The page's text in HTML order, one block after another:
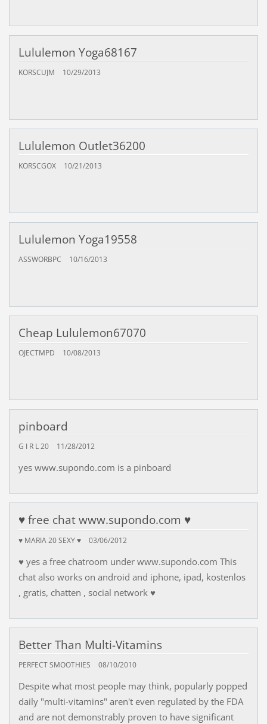
Lululemon Yoga68167
KORSCUJM 10/29/2013
Lululemon Outlet36200
KORSCGOX 10/21/2013
Lululemon Yoga19558
ASSWORBPC 10/16/2013
Cheap Lululemon67070
OJECTMPD 10/08/2013
pinboard
G I R L 20 11/28/2012
yes www.supondo.com is a pinboard
♥ free chat www.supondo.com ♥
♥ MARIA 20 SEXY ♥ 03/06/2012
♥ yes a free chatroom under www.supondo.com This
chat also works on android and iphone, ipad, kostenlos
, gratis, chatten , social network ♥
Better Than Multi-Vitamins
PERFECT SMOOTHIES 08/10/2010
Despite what most people may think, popularly popped
daily "multi-vitamins" aren't even regulated by the FDA
and are not demonstrably proven to have significant